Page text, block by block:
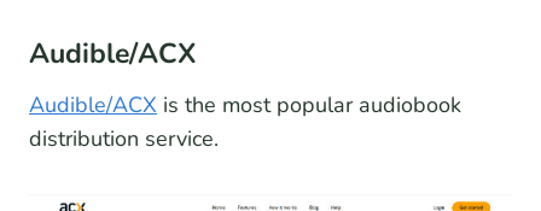
Audible/ACX
Audible/ACX is the most popular audiobook
distribution service.